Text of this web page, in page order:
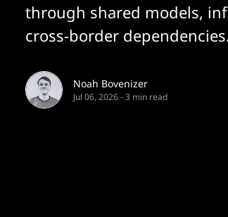
through shared models,
cross-border
Noah Bovenizer
Jul 06, 2026-3 min read